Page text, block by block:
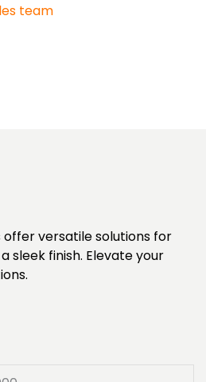
team
offer versatile solutions for
sleek finish. Elevate your